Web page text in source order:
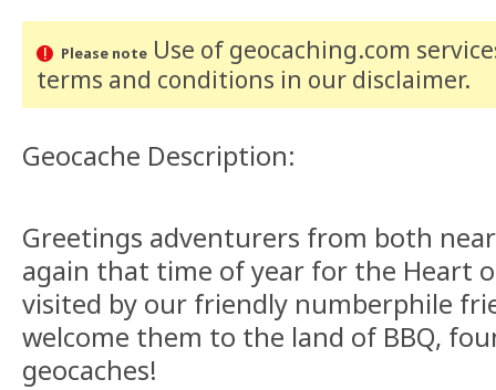
Please noteUse of geocaching.com
terms and conditions in our disclaimer.
Geocache Description:
Greetings adventurers from both
again that time of year for the Heart
visited by our friendly numberphile
welcome them to the land of BBQ,
geocaches!